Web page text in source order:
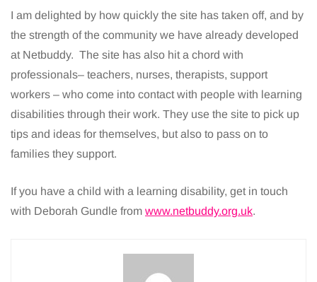
I am delighted by how quickly the site has taken off, and by
the strength of the community we have already developed
at Netbuddy. The site has also hit a chord with
professionals– teachers, nurses, therapists, support
workers – who come into contact with people with learning
disabilities through their work. They use the site to pick up
tips and ideas for themselves, but also to pass on to
families they support.
If you have a child with a learning disability, get in touch
with Deborah Gundle from www.netbuddy.org.uk.